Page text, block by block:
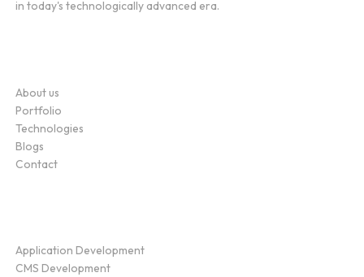
in today's technologically advanced era.
About us
Portfolio
Technologies
Blogs
Contact
Application Development
CMS Development